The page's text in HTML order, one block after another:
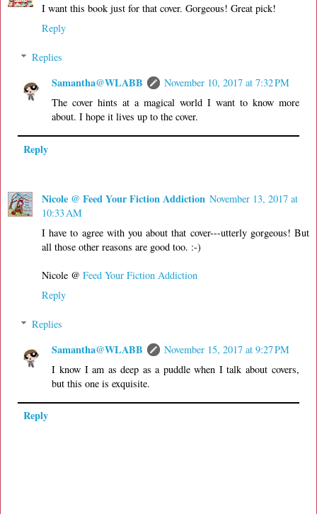
I want this book just for that cover. Gorgeous! Great pick!
Reply
Replies
Samantha@WLABB
November 10, 2017 at 7:32 PM
The cover hints at a magical world I want to know more
about. I hope it lives up to the cover.
Reply
Nicole @ Feed Your Fiction Addiction November 13, 2017 at
10:33 AM
I have to agree with you about that cover---utterly gorgeous! But
all those other reasons are good too. :-)
Nicole @ Feed Your Fiction Addiction
Reply
Replies
Samantha@WLABB
November 15, 2017 at 9:27 PM
I know I am as deep as a puddle when I talk about covers,
but this one is exquisite.
Reply